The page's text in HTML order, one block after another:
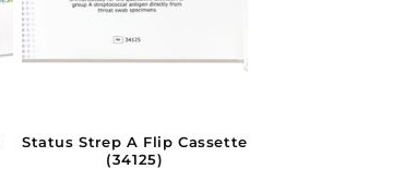
Status Strep A Flip Cassette
(34125)